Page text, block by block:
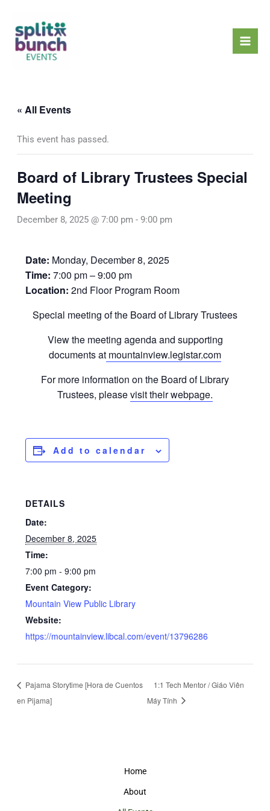
content
« All Events
This event has passed.
Board of Library Trustees Special
Meeting
December 8, 2025 @ 7:00 pm - 9:00 pm
Date: Monday, December 8, 2025
Time: 7:00 pm – 9:00 pm
Location: 2nd Floor Program Room
Special meeting of the Board of Library Trustees
View the meeting agenda and supporting
documents at mountainview.legistar.com
For more information on the Board of Library
Trustees, pleasevisit their webpage.
Add to calendar
DETAILS
Date:
December 8, 2025
Time:
7:00 pm - 9:00 pm
Event Category:
Mountain View Public Library
Website:
https://mountainview.libcal.com/event/13796286
Pajama Storytime [Hora de Cuentos
en Pijama]
1:1 Tech Mentor / Giáo Viên
Máy Tính
Home
About